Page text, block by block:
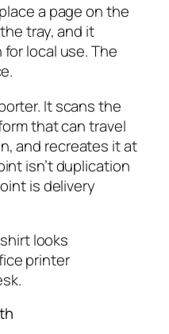
a page on the
tray, and it
local use. The
It scans the
that can travel
and recreates it at
isn’t duplication
is delivery